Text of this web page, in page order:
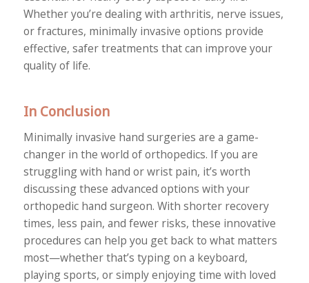
Whether you’re dealing with arthritis, nerve issues,
or fractures, minimally invasive options provide
effective, safer treatments that can improve your
quality of life.
In Conclusion
Minimally invasive hand surgeries are a game-
changer in the world of orthopedics. If you are
struggling with hand or wrist pain, it’s worth
discussing these advanced options with your
orthopedic hand surgeon. With shorter recovery
times, less pain, and fewer risks, these innovative
procedures can help you get back to what matters
most—whether that’s typing on a keyboard,
playing sports, or simply enjoying time with loved